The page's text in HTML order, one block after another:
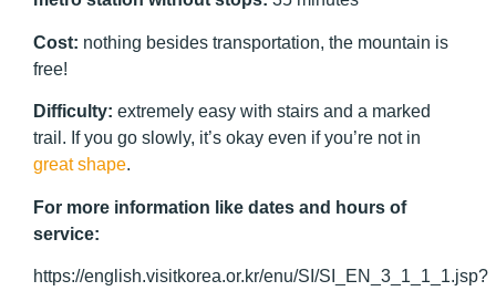
Cost: nothing besides transportation, the mountain is
free!
Difficulty: extremely easy with stairs and a marked
trail. If you go slowly, it’s okay even if you’re not in
great shape.
For more information like dates and hours of
service:
https://english.visitkorea.or.kr/enu/SI/SI_EN_3_1_1_1.jsp?